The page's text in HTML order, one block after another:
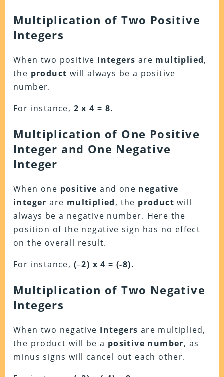
Multiplication of Two Positive
Integers
When two positive Integers are multiplied,
the product will always be a positive
number.
For instance, 2 x 4 = 8.
Multiplication of One Positive
Integer and One Negative
Integer
When one positive and one negative
integerare multiplied, the product will
always be a negative number. Here the
position of the negative sign has no effect
on the overall result.
For instance, (–2) x 4 = (-8).
Multiplication of Two Negative
Integers
When two negative Integers are multiplied,
the product will be a positive number, as
minus signs will cancel out each other.